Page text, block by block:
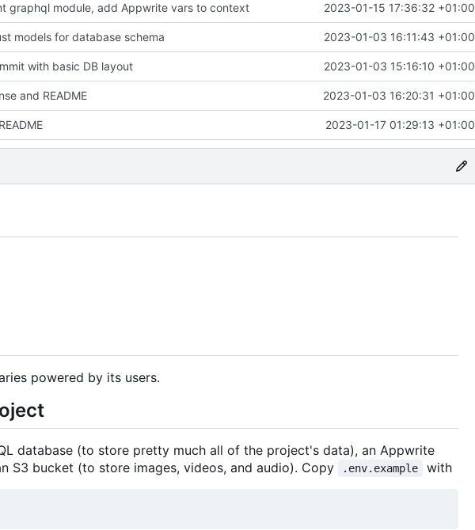
graphql module, add Appwrite vars to context 2023-01-15 17:36:32 +01:00
models for database schema 2023-01-03 16:11:43 +01:00
with basic DB layout 2023-01-03 15:16:10 +01:00
and README 2023-01-03 16:20:31 +01:00
2023-01-17 01:29:13 +01:00
powered by its users.
database (to store pretty much all of the project's data), an Appwrite
S3 bucket (to store images, videos, and audio). Copy
.env.example with